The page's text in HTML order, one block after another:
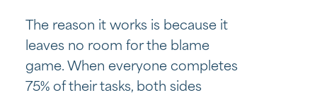
The reason it works is because it
leaves no room for the blame
game. When everyone completes
75% of their tasks, both sides